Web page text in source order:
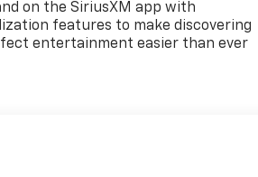
on the SiriusXM app with
features to make discovering
entertainment easier than ever